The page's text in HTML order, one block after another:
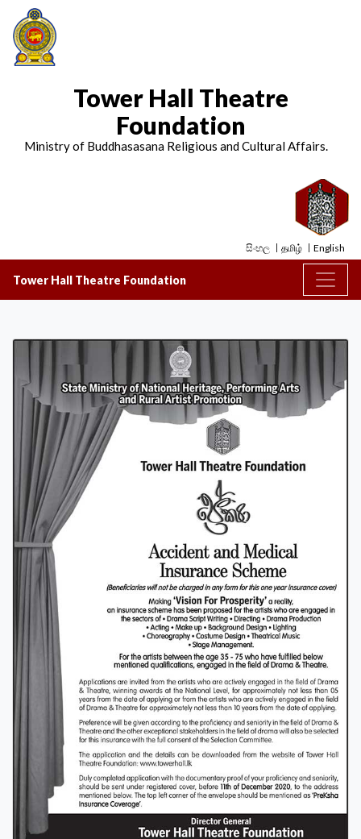
Tower Hall Theatre
Foundation
Ministry of Buddhasasana Religious and Cultural Affairs.
සිංහල தமிழ் English
Tower Hall Theatre Foundation